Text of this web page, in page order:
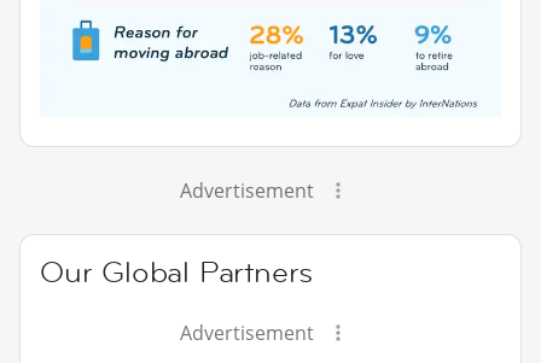
Advertisement
Our Global Partners
Advertisement